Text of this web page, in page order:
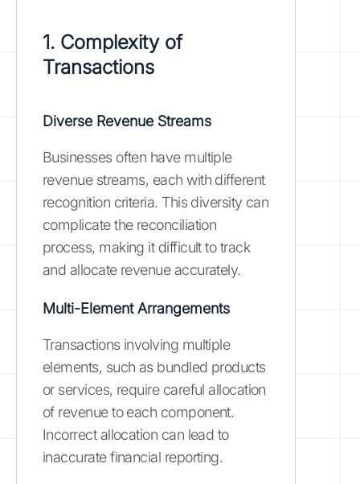
1. Complexity of
Transactions
Diverse Revenue Streams
Businesses often have multiple
revenue streams, each with different
recognition criteria. This diversity can
complicate the reconciliation
process, making it difficult to track
and allocate revenue accurately.
Multi-Element Arrangements
Transactions involving multiple
elements, such as bundled products
or services, require careful allocation
of revenue to each component.
Incorrect allocation can lead to
inaccurate financial reporting.